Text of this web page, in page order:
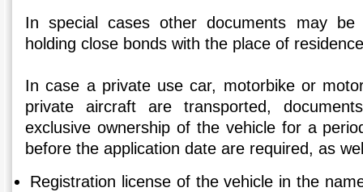
In special cases other documents may
holding close bonds with the place of
In case a private use car, motorbike or
private aircraft are transported,
exclusive ownership of the vehicle for a
before the application date are required, as
Registration license of the vehicle in the